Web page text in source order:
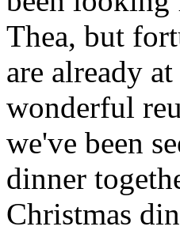
Thea, but
are already
wonderful
we've been
dinner
Christmas